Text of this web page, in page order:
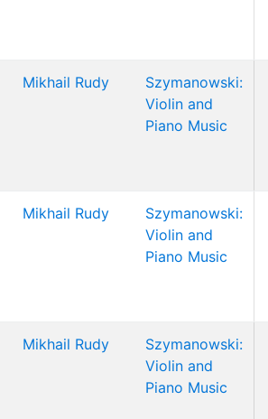
Mikhail Rudy
Szymanowski:
Violin and
Piano Music
Mikhail Rudy
Szymanowski:
Violin and
Piano Music
Mikhail Rudy
Szymanowski:
Violin and
Piano Music